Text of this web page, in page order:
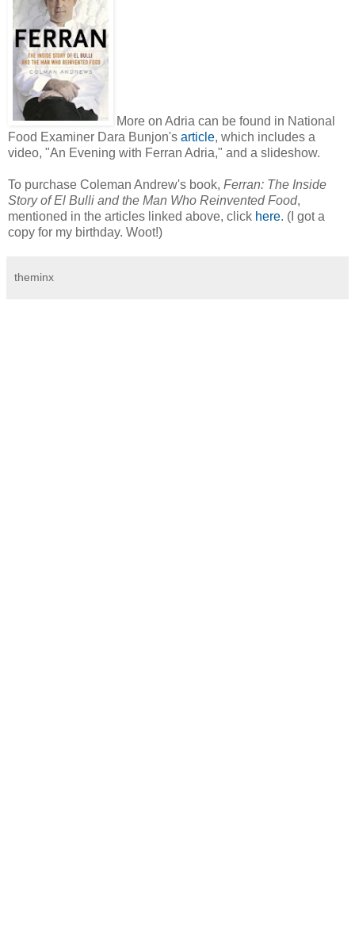
More on Adria can be found in National
Food Examiner Dara Bunjon's article, which includes a
video, "An Evening with Ferran Adria," and a slideshow.
To purchase Coleman Andrew's book, Ferran: The Inside
Story of El Bulli and the Man Who Reinvented Food,
mentioned in the articles linked above, click here. (I got a
copy for my birthday. Woot!)
theminx